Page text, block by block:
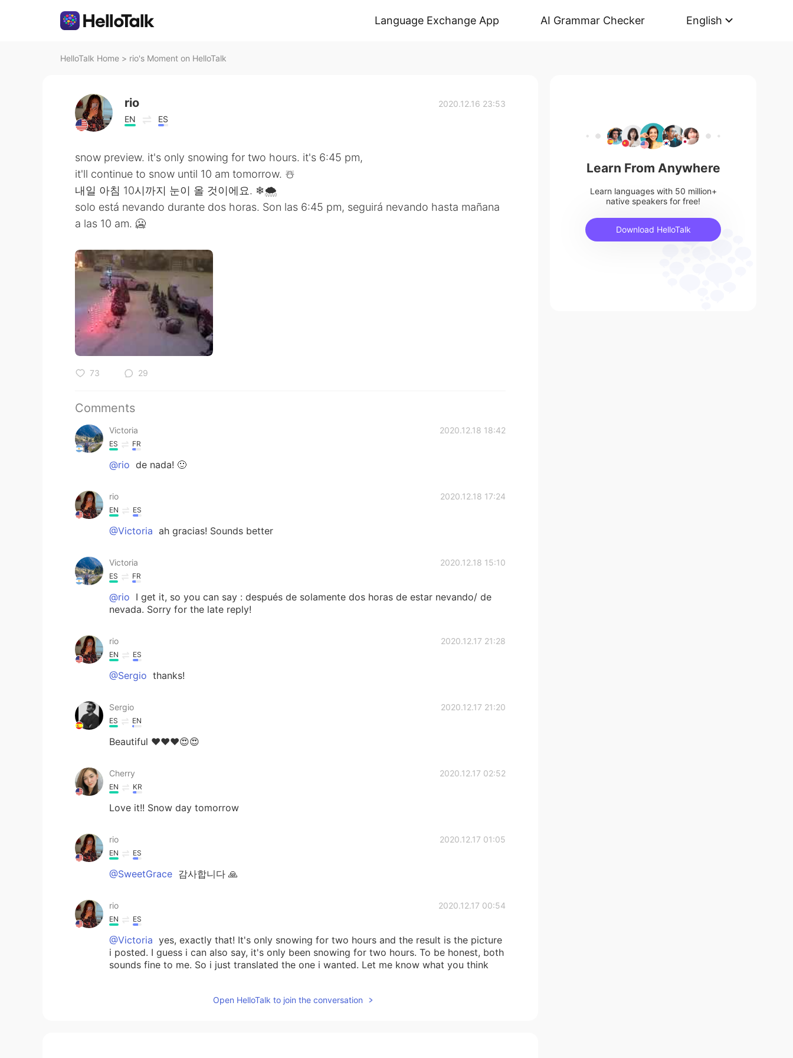
Language Exchange App AI Grammar Checker English
HelloTalk Home > rio's Moment on HelloTalk
rio
EN ES
2020.12.16 23:53
snow preview. it's only snowing for two hours. it's 6:45 pm,
it'll continue to snow until 10 am tomorrow. ☃️
내일 아침 10시까지 눈이 올 것이에요. ❄🌨
solo está nevando durante dos horas. Son las 6:45 pm, seguirá nevando hasta mañana
a las 10 am. 🥶
73 29
Comments
Victoria 2020.12.18 18:42
ES FR
@rio de nada! 🙂
rio 2020.12.18 17:24
EN ES
@Victoria ah gracias! Sounds better
Victoria 2020.12.18 15:10
ES FR
@rio I get it, so you can say : después de solamente dos horas de estar nevando/ de
nevada. Sorry for the late reply!
rio 2020.12.17 21:28
EN ES
@Sergio thanks!
Sergio 2020.12.17 21:20
ES EN
Beautiful ❤️❤️❤️😍😍
Cherry 2020.12.17 02:52
EN KR
Love it!! Snow day tomorrow
rio 2020.12.17 01:05
EN ES
@SweetGrace 감사합니다 🙏
rio 2020.12.17 00:54
EN ES
@Victoria yes, exactly that! It's only snowing for two hours and the result is the picture
i posted. I guess i can also say, it's only been snowing for two hours. To be honest, both
sounds fine to me. So i just translated the one i wanted. Let me know what you think
Open HelloTalk to join the conversation
Learn From Anywhere
Learn languages with 50 million+
native speakers for free!
Download HelloTalk